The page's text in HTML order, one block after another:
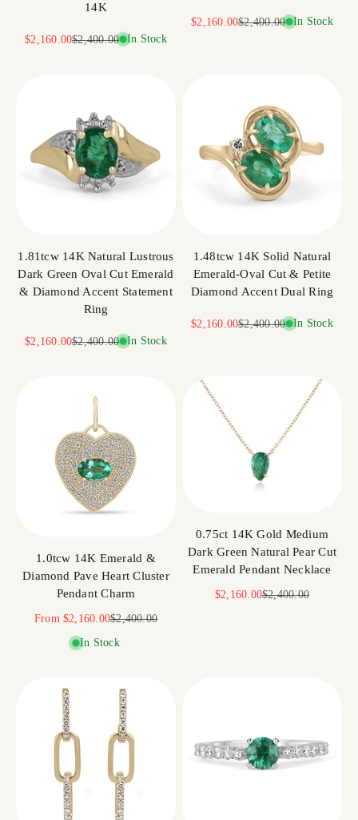
14K
Sale price
$2,160.00Regular price
$2,400.00 In Stock
Sale price
$2,160.00Regular price
$2,400.00 In Stock
1.81tcw 14K Natural Lustrous
Dark Green Oval Cut Emerald
& Diamond Accent Statement
Ring
Sale price
$2,160.00Regular price
$2,400.00 In Stock
1.48tcw 14K Solid Natural
Emerald-Oval Cut & Petite
Diamond Accent Dual Ring
Sale price
$2,160.00Regular price
$2,400.00 In Stock
1.0tcw 14K Emerald &
Diamond Pave Heart Cluster
Pendant Charm
Sale price
From$2,160.00Regular price
$2,400.00
In Stock
0.75ct 14K Gold Medium
Dark Green Natural Pear Cut
Emerald Pendant Necklace
Sale price
$2,160.00Regular price
$2,400.00